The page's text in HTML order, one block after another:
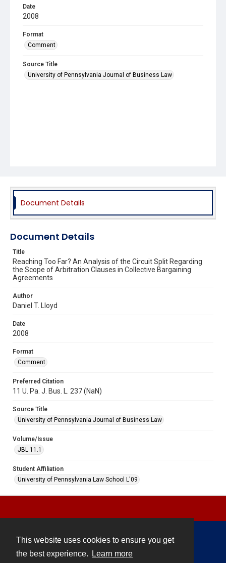
This website uses cookies to ensure you get
the best experience.
Learn more
Date
2008
Format
Comment
Source Title
University of Pennsylvania Journal of Business Law
Document Details
Document Details
Title
Reaching Too Far? An Analysis of the Circuit Split Regarding
the Scope of Arbitration Clauses in Collective Bargaining
Agreements
Author
Daniel T. Lloyd
Date
2008
Format
Comment
Preferred Citation
11 U. Pa. J. Bus. L. 237 (NaN)
Source Title
University of Pennsylvania Journal of Business Law
Volume/Issue
JBL 11.1
Student Affiliation
University of Pennsylvania Law School L'09